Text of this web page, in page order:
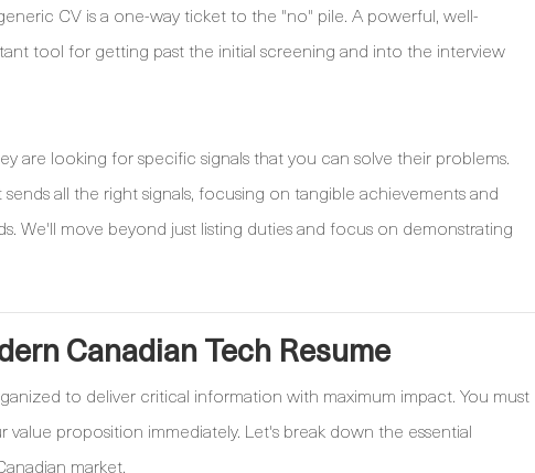
CV is a one-way ticket to the "no" pile. A powerful, well-
tool for getting past the initial screening and into the interview
are looking for specific signals that you can solve their problems.
all the right signals, focusing on tangible achievements and
We'll move beyond just listing duties and focus on demonstrating
Canadian Tech Resume
to deliver critical information with maximum impact. You must
proposition immediately. Let's break down the essential
market.